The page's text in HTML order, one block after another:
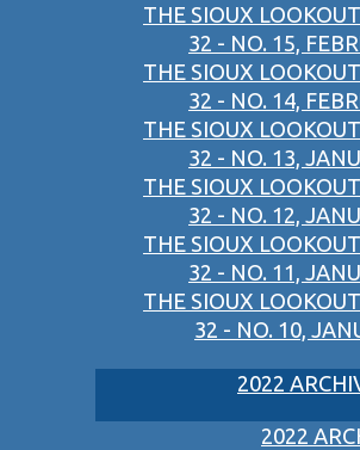
THE SIOUX
32 - NO. 15,
THE SIOUX
32 - NO. 14,
THE SIOUX
32 - NO. 13,
THE SIOUX
32 - NO. 12,
THE SIOUX
32 - NO. 11,
THE SIOUX
32 - NO. 10,
2022
2022